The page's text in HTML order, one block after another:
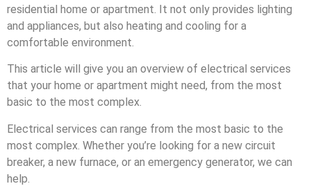
residential home or apartment. It not only provides lighting
and appliances, but also heating and cooling for a
comfortable environment.
This article will give you an overview of electrical services
that your home or apartment might need, from the most
basic to the most complex.
Electrical services can range from the most basic to the
most complex. Whether you’re looking for a new circuit
breaker, a new furnace, or an emergency generator, we can
help.